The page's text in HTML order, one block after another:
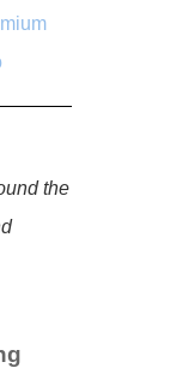
the